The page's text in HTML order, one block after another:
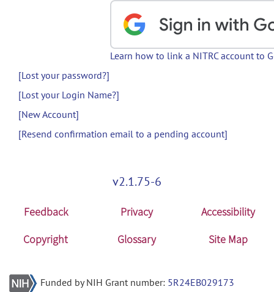
Learn how to link a NITRC account to
[Lost your password?]
[Lost your Login Name?]
[New Account]
[Resend confirmation email to a pending account]
v2.1.75-6
Feedback Privacy
Accessibility
Copyright
Glossary Site Map
Funded by NIH Grant number: 5R24EB029173